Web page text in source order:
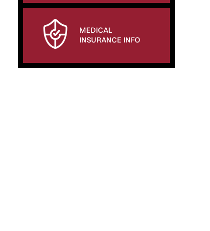
MEDICAL
INSURANCE INFO